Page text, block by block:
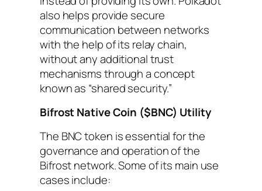
also helps provide secure
communication between networks
with the help of its relay chain,
without any additional trust
mechanisms through a concept
known as “shared security.”
Bifrost Native Coin ($BNC) Utility
The BNC token is essential for the
governance and operation of the
Bifrost network. Some of its main use
cases include: